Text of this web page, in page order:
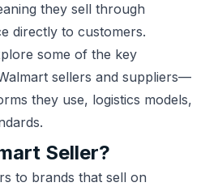
they sell through
directly to customers.
some of the key
sellers and suppliers—
they use, logistics models,
Seller?
to brands that sell on